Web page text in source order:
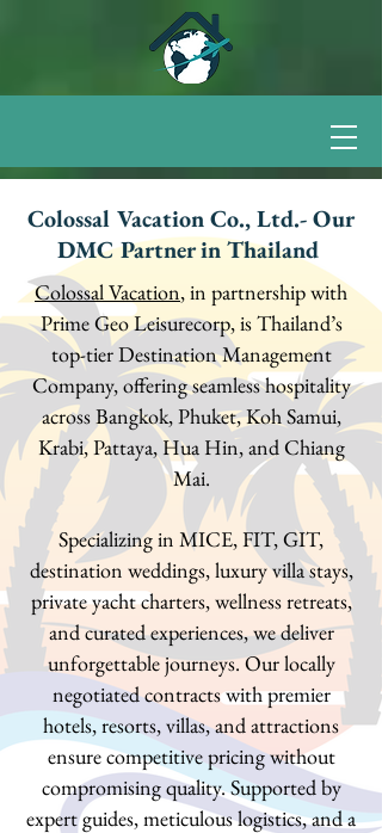
Colossal Vacation Co., Ltd.- Our
DMC Partner in Thailand
Colossal Vacation, in partnership with
Prime Geo Leisurecorp, is Thailand’s
top-tier Destination Management
Company, offering seamless hospitality
across Bangkok, Phuket, Koh Samui,
Krabi, Pattaya, Hua Hin, and Chiang
Mai.
Specializing in MICE, FIT, GIT,
destination weddings, luxury villa stays,
private yacht charters, wellness retreats,
and curated experiences, we deliver
unforgettable journeys. Our locally
negotiated contracts with premier
hotels, resorts, villas, and attractions
ensure competitive pricing without
compromising quality. Supported by
expert guides, meticulous logistics, and a